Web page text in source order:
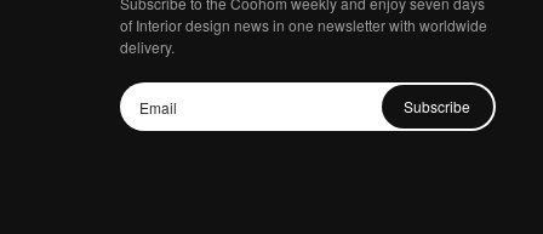
of Interior design news in one newsletter with worldwide
delivery.
Subscribe